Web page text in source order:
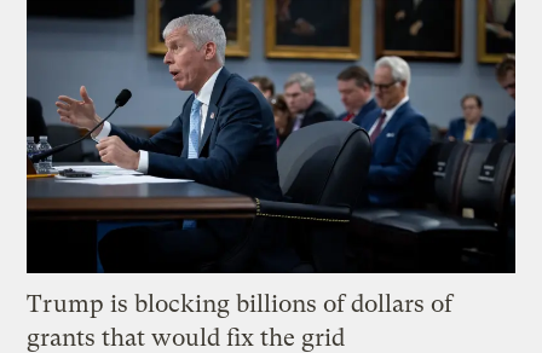
Trump is blocking billions of dollars of
grants that would fix the grid